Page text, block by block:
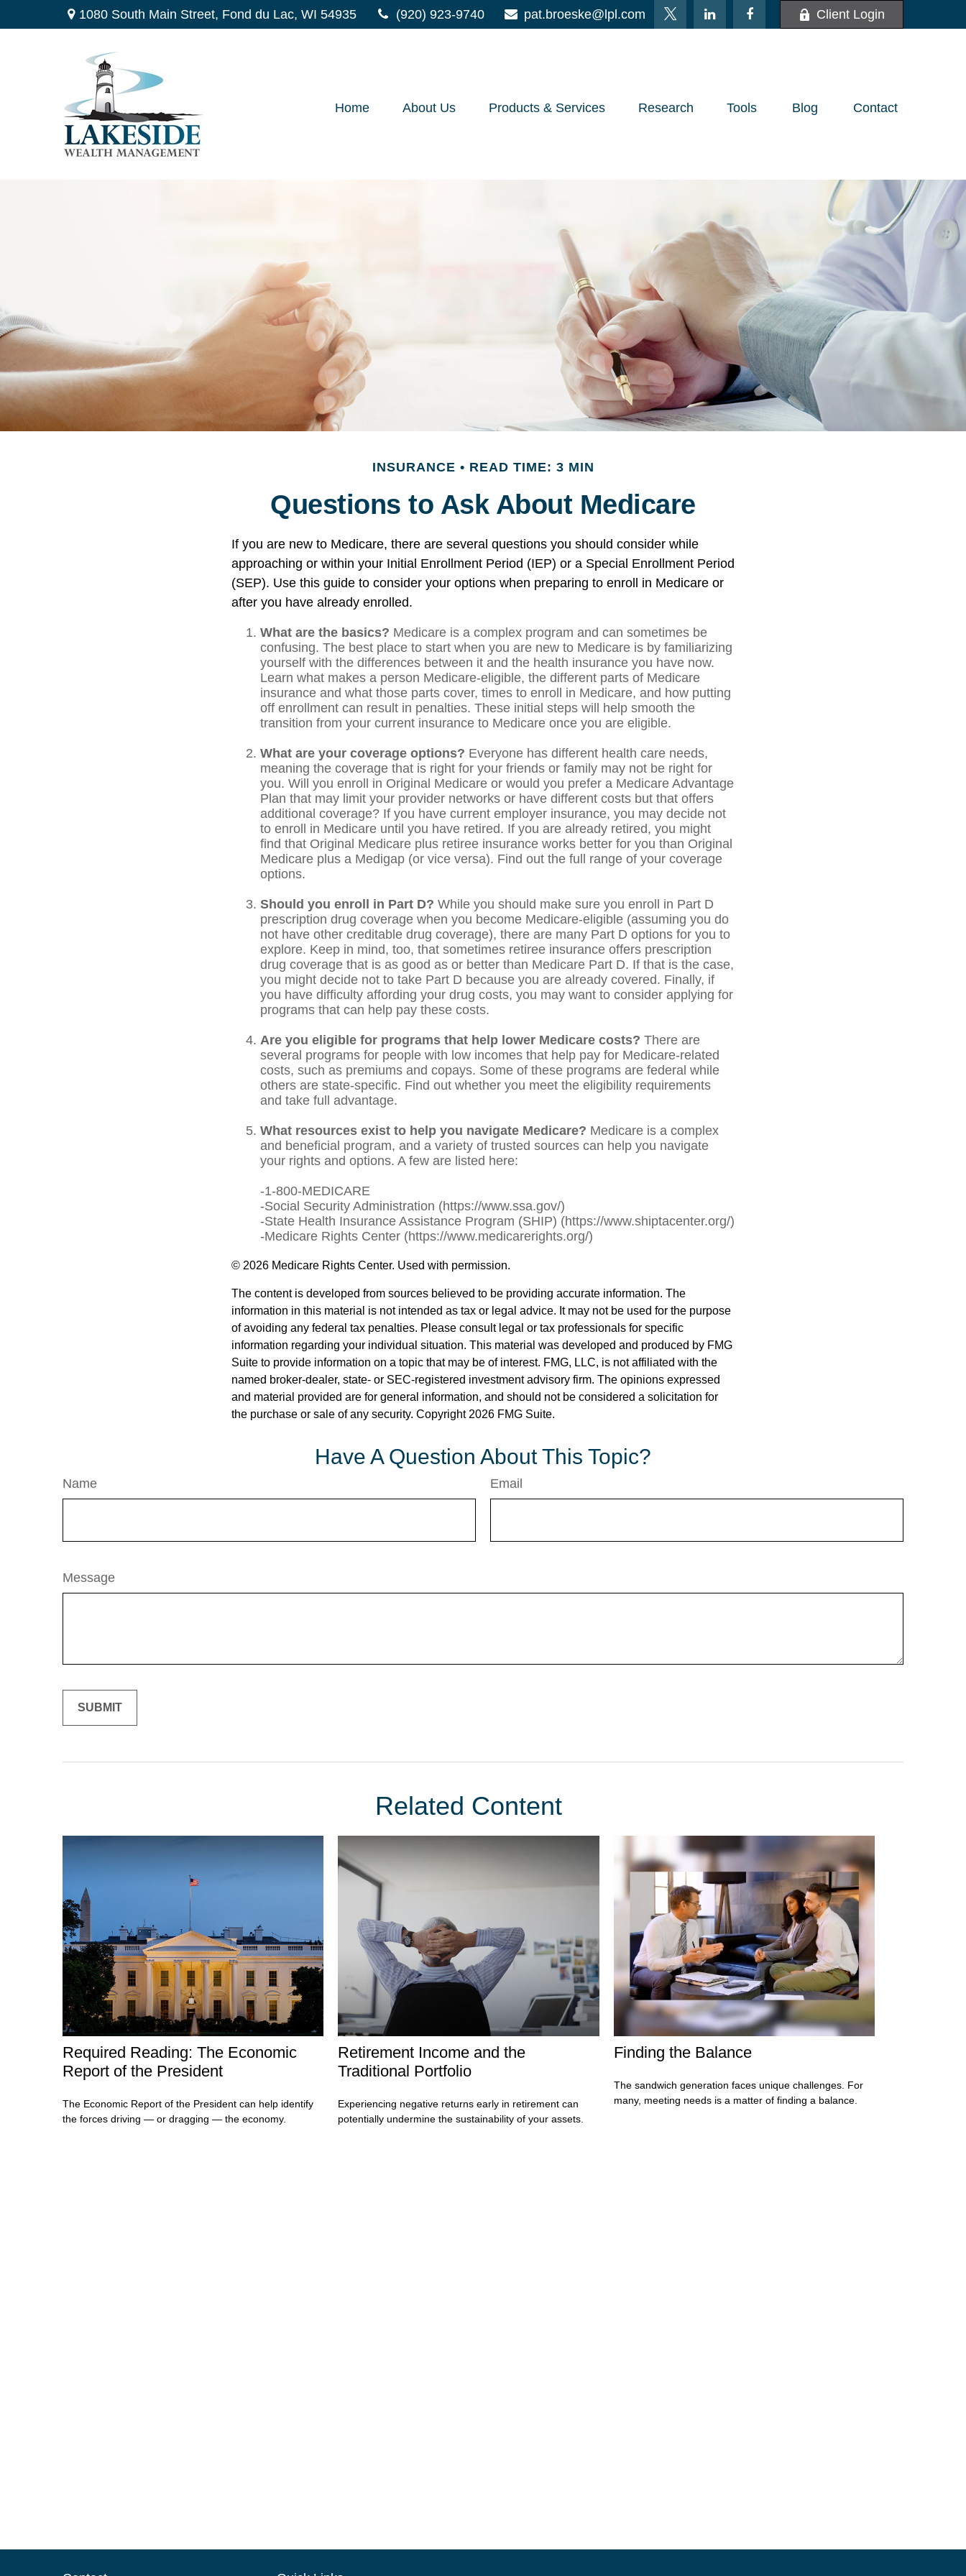
1080 South Main Street, Fond du Lac, WI 54935 (920) 923-9740 pat.broeske@lpl.com Client Login
Home About Us Products & Services Research Tools Blog Contact
INSURANCE READ TIME: 3 MIN
Questions to Ask About Medicare
If you are new to Medicare, there are several questions you should consider while
approaching or within your Initial Enrollment Period (IEP) or a Special Enrollment Period
(SEP). Use this guide to consider your options when preparing to enroll in Medicare or
after you have already enrolled.
What are the basics? Medicare is a complex program and can sometimes be
confusing. The best place to start when you are new to Medicare is by familiarizing
yourself with the differences between it and the health insurance you have now.
Learn what makes a person Medicare-eligible, the different parts of Medicare
insurance and what those parts cover, times to enroll in Medicare, and how putting
off enrollment can result in penalties. These initial steps will help smooth the
transition from your current insurance to Medicare once you are eligible.
What are your coverage options? Everyone has different health care needs,
meaning the coverage that is right for your friends or family may not be right for
you. Will you enroll in Original Medicare or would you prefer a Medicare Advantage
Plan that may limit your provider networks or have different costs but that offers
additional coverage? If you have current employer insurance, you may decide not
to enroll in Medicare until you have retired. If you are already retired, you might
find that Original Medicare plus retiree insurance works better for you than Original
Medicare plus a Medigap (or vice versa). Find out the full range of your coverage
options.
Should you enroll in Part D? While you should make sure you enroll in Part D
prescription drug coverage when you become Medicare-eligible (assuming you do
not have other creditable drug coverage), there are many Part D options for you to
explore. Keep in mind, too, that sometimes retiree insurance offers prescription
drug coverage that is as good as or better than Medicare Part D. If that is the case,
you might decide not to take Part D because you are already covered. Finally, if
you have difficulty affording your drug costs, you may want to consider applying for
programs that can help pay these costs.
Are you eligible for programs that help lower Medicare costs? There are
several programs for people with low incomes that help pay for Medicare-related
costs, such as premiums and copays. Some of these programs are federal while
others are state-specific. Find out whether you meet the eligibility requirements
and take full advantage.
What resources exist to help you navigate Medicare? Medicare is a complex
and beneficial program, and a variety of trusted sources can help you navigate
your rights and options. A few are listed here:
-1-800-MEDICARE
-Social Security Administration (https://www.ssa.gov/)
-State Health Insurance Assistance Program (SHIP) (https://www.shiptacenter.org/)
-Medicare Rights Center (https://www.medicarerights.org/)
© 2026 Medicare Rights Center. Used with permission.
The content is developed from sources believed to be providing accurate information. The
information in this material is not intended as tax or legal advice. It may not be used for the purpose
of avoiding any federal tax penalties. Please consult legal or tax professionals for specific
information regarding your individual situation. This material was developed and produced by FMG
Suite to provide information on a topic that may be of interest. FMG, LLC, is not affiliated with the
named broker-dealer, state- or SEC-registered investment advisory firm. The opinions expressed
and material provided are for general information, and should not be considered a solicitation for
the purchase or sale of any security. Copyright 2026 FMG Suite.
Have A Question About This Topic?
Name Email
Message
Related Content
Required Reading: The Economic
Report of the President
The Economic Report of the President can help identify
the forces driving — or dragging — the economy.
Retirement Income and the
Traditional Portfolio
Experiencing negative returns early in retirement can
potentially undermine the sustainability of your assets.
Finding the Balance
The sandwich generation faces unique challenges. For
many, meeting needs is a matter of finding a balance.